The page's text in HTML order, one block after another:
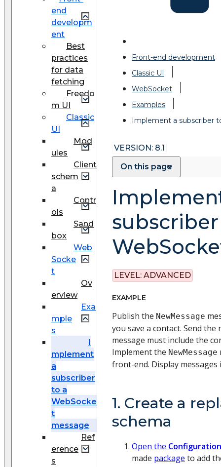
end
developm
ent
Best
practices
for data
fetching
Freedo
m UI
Classic
UI
Mod
ules
Client
schem
a
Contr
ols
Sand
box
Web
Socke
t
Ov
erview
Exa
mple
s
I
mplement
a
subscriber
to a
WebSocke
t
message
Ref
erence
s
Front-end development
Classic UI
WebSocket
Examples
Implement a subscriber
VERSION: 8.1
On this page
LEVEL: ADVANCED
EXAMPLE
Publish the NewMessage
you save a contact. Send the
message must include the
Implement the NewMessage
front-end. Display
1. Create a
schema
Open the Configuration
made package to add